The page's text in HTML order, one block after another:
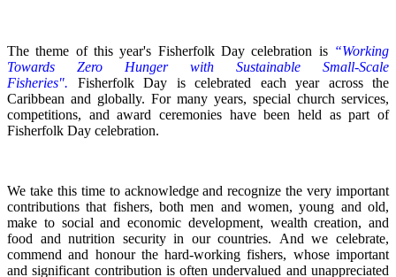
The theme of this year's Fisherfolk Day celebration is “Working
Towards Zero Hunger with Sustainable Small-Scale
Fisheries". Fisherfolk Day is celebrated each year across the
Caribbean and globally. For many years, special church services,
competitions, and award ceremonies have been held as part of
Fisherfolk Day celebration.
We take this time to acknowledge and recognize the very important
contributions that fishers, both men and women, young and old,
make to social and economic development, wealth creation, and
food and nutrition security in our countries. And we celebrate,
commend and honour the hard-working fishers, whose important
and significant contribution is often undervalued and unappreciated